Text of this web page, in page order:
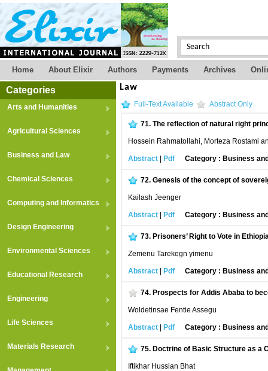
Home About Elixir Authors Payments Archives
Categories
Arts and Humanities
Agricultural Sciences
Business and Law
Chemical Sciences
Computing and Informatics
Design Engineering
Environmental Sciences
Educational Research
Engineering
Life Sciences
Materials Research
Law
Full-Text Available Abstract Only
71. The reflection of natural right
Hossein Rahmatollahi, Morteza Rostami
Abstract Pdf Category : Business
72. Genesis of the concept of
Kailash Jeenger
Abstract Pdf Category : Business
73. Prisoners’ Right to Vote in
Zemenu Tarekegn yimenu
Abstract Pdf Category : Business
74. Prospects for Addis Ababa to
Woldetinsae Fentie Assegu
Abstract Pdf Category : Business
75. Doctrine of Basic Structure as a
Iftikhar Hussian Bhat